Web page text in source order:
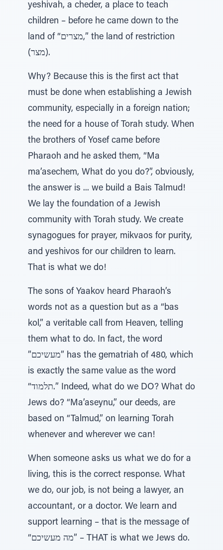
yeshivah, a cheder, a place to teach
children – before he came down to the
land of “מצרים,” the land of restriction
(מצר).
Why? Because this is the first act that
must be done when establishing a Jewish
community, especially in a foreign nation;
the need for a house of Torah study. When
the brothers of Yosef came before
Pharaoh and he asked them, “Ma
ma’asechem, What do you do?”, obviously,
the answer is ... we build a Bais Talmud!
We lay the foundation of a Jewish
community with Torah study. We create
synagogues for prayer, mikvaos for purity,
and yeshivos for our children to learn.
That is what we do!
The sons of Yaakov heard Pharaoh’s
words not as a question but as a “bas
kol,” a veritable call from Heaven, telling
them what to do. In fact, the word
”מעשיכם” has the gematriah of 480, which
is exactly the same value as the word
“תלמוד.” Indeed, what do we DO? What do
Jews do? “Ma’aseynu,” our deeds, are
based on “Talmud,” on learning Torah
whenever and wherever we can!
When someone asks us what we do for a
living, this is the correct response. What
we do, our job, is not being a lawyer, an
accountant, or a doctor. We learn and
support learning – that is the message of
“מה מעשיכם” – THAT is what we Jews do.